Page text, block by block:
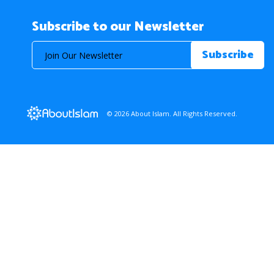
Subscribe to our Newsletter
© 2026 About Islam. All Rights Reserved.